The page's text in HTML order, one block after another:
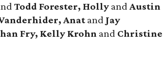
Todd Forester, Holly andAustin
Anat and Jay
Fry, Kelly Krohn and Christine